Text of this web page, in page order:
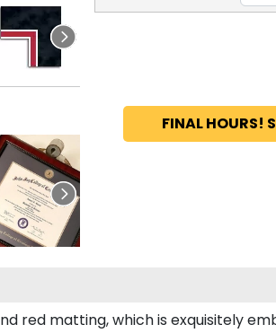
FINAL
red matting, which is exquisitely